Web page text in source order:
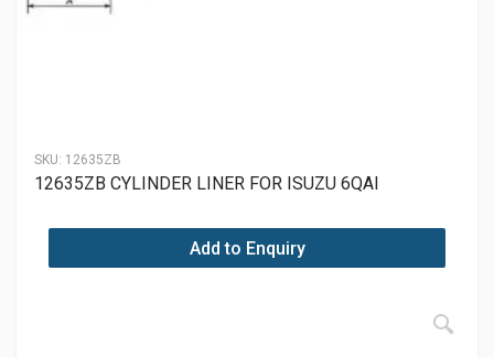
SKU: 12635ZB
12635ZB CYLINDER LINER FOR ISUZU 6QAI
Add to Enquiry